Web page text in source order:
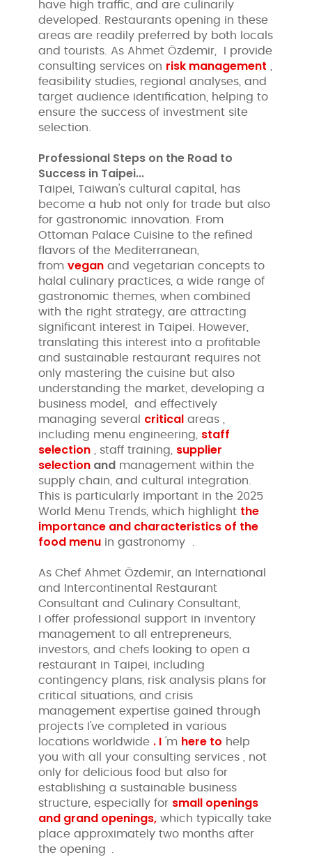
have high traffic, and are culinarily
developed. Restaurants opening in these
areas are readily preferred by both locals
and tourists. As Ahmet Özdemir, I provide
consulting services on risk management
feasibility studies, regional analyses, and
target audience identification, helping to
ensure the success of investment site
selection.
Professional Steps on the Road to
Success in Taipei...
Taipei, Taiwan's cultural capital, has
become a hub not only for trade but also
for gastronomic innovation. From
Ottoman Palace Cuisine to the refined
flavors of the Mediterranean,
fromvegan and vegetarian concepts to
halal culinary practices, a wide range of
gastronomic themes, when combined
with the right strategy, are attracting
significant interest in Taipei. However,
translating this interest into a profitable
and sustainable restaurant requires not
only mastering the cuisine but also
understanding the market, developing a
business model, and effectively
managing several critical areas ,
including menu engineering, staff
selection , staff training, supplier
selection and management within the
supply chain, and cultural integration.
This is particularly important in the 2025
World Menu Trends, which highlight the
importance and characteristics of the
food menu in gastronomy .
As Chef Ahmet Özdemir, an International
and Intercontinental Restaurant
Consultant and Culinary Consultant,
I offer professional support in inventory
management to all entrepreneurs,
investors, and chefs looking to open a
restaurant in Taipei, including
contingency plans, risk analysis plans for
critical situations, and crisis
management expertise gained through
projects I've completed in various
locations worldwide . I 'm here to help
you with all your consulting services , not
only for delicious food but also for
establishing a sustainable business
structure, especially for small openings
and grand openings, which typically take
place approximately two months after
the opening